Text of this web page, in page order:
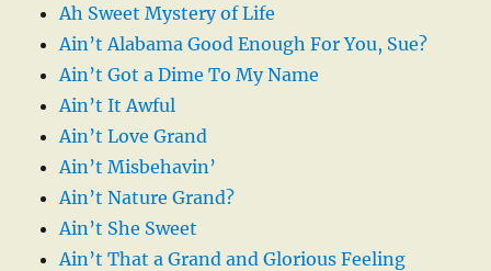
Ah Sweet Mystery of Life
Ain’t Alabama Good Enough For You, Sue?
Ain’t Got a Dime To My Name
Ain’t It Awful
Ain’t Love Grand
Ain’t Misbehavin’
Ain’t Nature Grand?
Ain’t She Sweet
Ain’t That a Grand and Glorious Feeling